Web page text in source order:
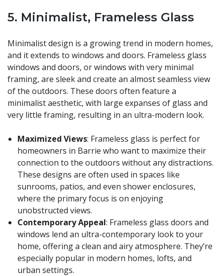
5. Minimalist, Frameless Glass
Minimalist design is a growing trend in modern homes,
and it extends to windows and doors. Frameless glass
windows and doors, or windows with very minimal
framing, are sleek and create an almost seamless view
of the outdoors. These doors often feature a
minimalist aesthetic, with large expanses of glass and
very little framing, resulting in an ultra-modern look.
Maximized Views: Frameless glass is perfect for
homeowners in Barrie who want to maximize their
connection to the outdoors without any distractions.
These designs are often used in spaces like
sunrooms, patios, and even shower enclosures,
where the primary focus is on enjoying
unobstructed views.
Contemporary Appeal: Frameless glass doors and
windows lend an ultra-contemporary look to your
home, offering a clean and airy atmosphere. They’re
especially popular in modern homes, lofts, and
urban settings.